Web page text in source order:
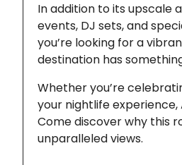
In addition to its upscale
events, DJ sets, and
you’re looking for a
destination has
Whether you’re
your nightlife
Come discover why this
unparalleled views.